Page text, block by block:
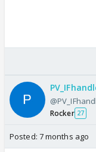
Rocker 27
Posted: 7 months ago